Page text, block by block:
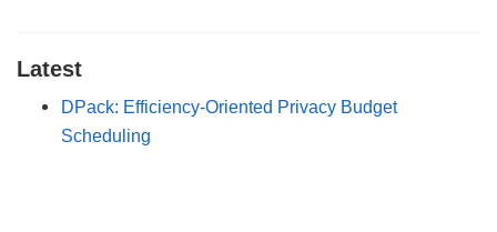
Latest
DPack: Efficiency-Oriented Privacy Budget
Scheduling